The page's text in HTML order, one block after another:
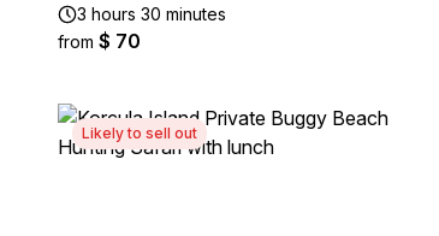
3 hours 30 minutes
from $ 70
Likely to sell out